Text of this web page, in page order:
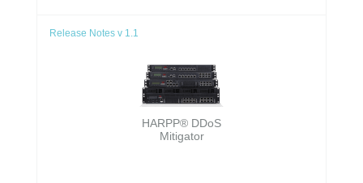
Release Notes v 1.1
HARPP® DDoS
Mitigator